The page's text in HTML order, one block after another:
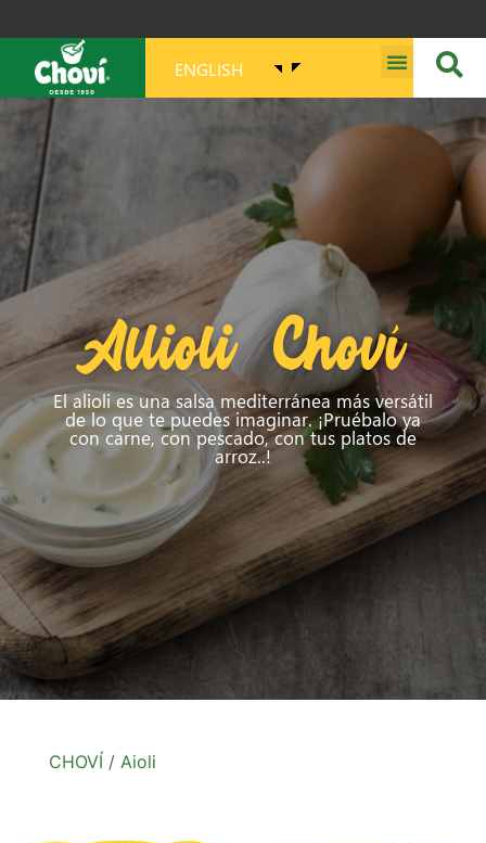
ENGLISH
Allioli Choví
El alioli es una salsa mediterránea más versátil
de lo que te puedes imaginar. ¡Pruébalo ya
con carne, con pescado, con tus platos de
arroz..!
CHOVÍ/ Aioli